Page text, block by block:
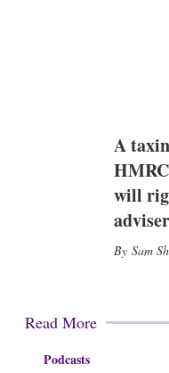
A
will
Sam
Read More
Podcasts